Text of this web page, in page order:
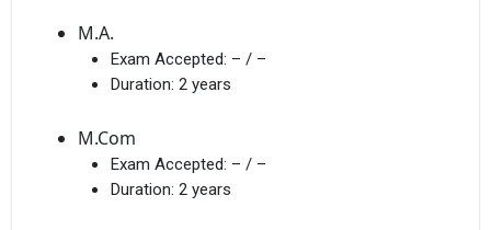
M.A.
Exam Accepted: – / –
Duration: 2 years
M.Com
Exam Accepted: – / –
Duration: 2 years